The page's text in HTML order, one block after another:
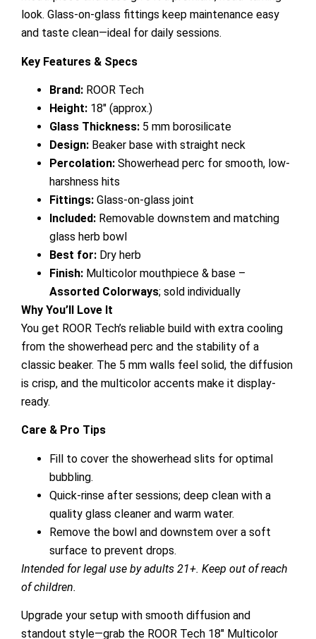
look. Glass-on-glass fittings keep maintenance easy
and taste clean—ideal for daily sessions.
Key Features & Specs
Brand: ROOR Tech
Height: 18″ (approx.)
Glass Thickness: 5 mm borosilicate
Design: Beaker base with straight neck
Percolation: Showerhead perc for smooth, low-
harshness hits
Fittings: Glass-on-glass joint
Included: Removable downstem and matching
glass herb bowl
Best for: Dry herb
Finish: Multicolor mouthpiece & base –
Assorted Colorways; sold individually
Why You’ll Love It
You get ROOR Tech’s reliable build with extra cooling
from the showerhead perc and the stability of a
classic beaker. The 5 mm walls feel solid, the diffusion
is crisp, and the multicolor accents make it display-
ready.
Care & Pro Tips
Fill to cover the showerhead slits for optimal
bubbling.
Quick-rinse after sessions; deep clean with a
quality glass cleaner and warm water.
Remove the bowl and downstem over a soft
surface to prevent drops.
Intended for legal use by adults 21+. Keep out of reach
of children.
Upgrade your setup with smooth diffusion and
standout style—grab the ROOR Tech 18″ Multicolor